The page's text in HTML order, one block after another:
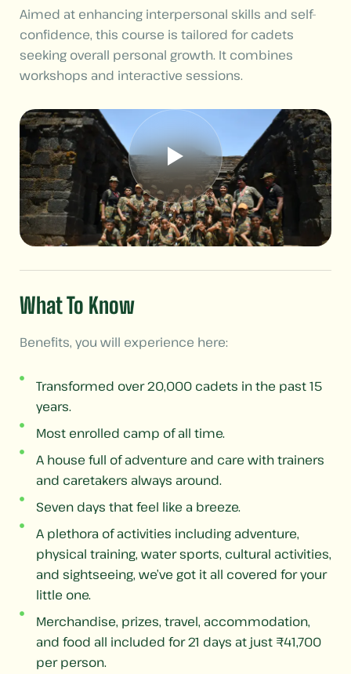
Aimed at enhancing interpersonal skills and self-
confidence, this course is tailored for cadets
seeking overall personal growth. It combines
workshops and interactive sessions.
What To Know
Benefits, you will experience here:
Transformed over 20,000 cadets in the past 15
years.
Most enrolled camp of all time.
A house full of adventure and care with trainers
and caretakers always around.
Seven days that feel like a breeze.
A plethora of activities including adventure,
physical training, water sports, cultural activities,
and sightseeing, we’ve got it all covered for your
little one.
Merchandise, prizes, travel, accommodation,
and food all included for 21 days at just ₹41,700
per person.